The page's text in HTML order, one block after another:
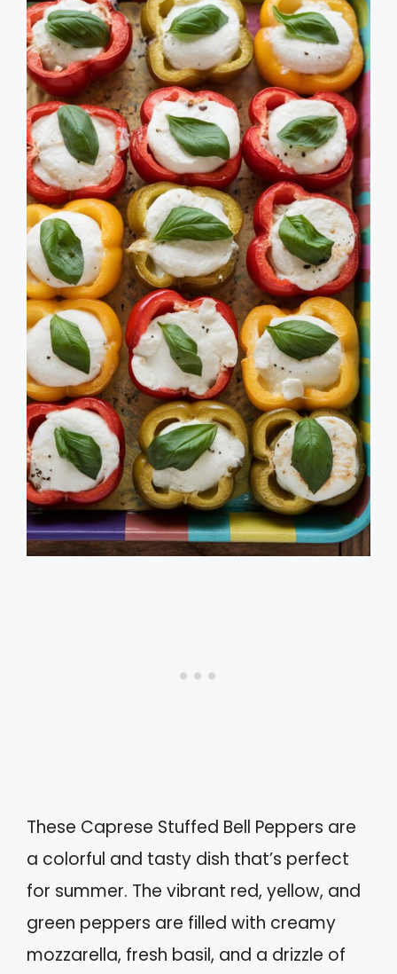
These Caprese Stuffed Bell Peppers are
a colorful and tasty dish that’s perfect
for summer. The vibrant red, yellow, and
green peppers are filled with creamy
mozzarella, fresh basil, and a drizzle of